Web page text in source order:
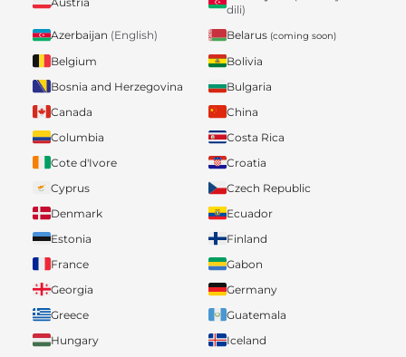
dili)
Azerbaijan (English) Belarus (coming soon)
Belgium
Bolivia
Bosnia and Herzegovina
Bulgaria
Canada
China
Columbia
Costa Rica
Cote d'Ivore
Croatia
Cyprus
Czech Republic
Denmark
Ecuador
Estonia
Finland
France
Gabon
Georgia
Germany
Greece
Guatemala
Hungary
Iceland